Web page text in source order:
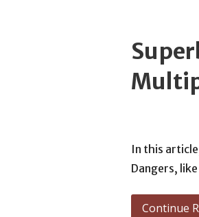
In this
Dangers,
Continue